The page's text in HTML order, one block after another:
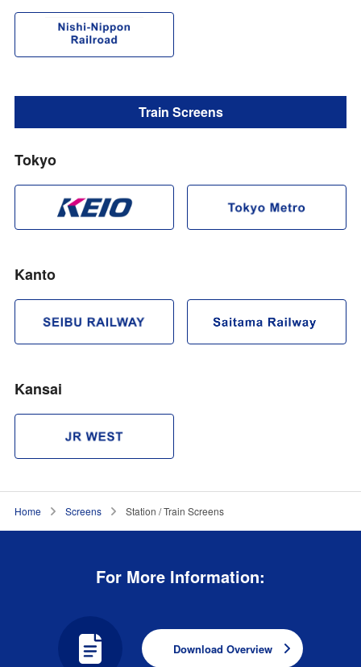
Train Screens
Tokyo
Kanto
Kansai
Home Screens Station / Train Screens
For More Information:
Download Overview